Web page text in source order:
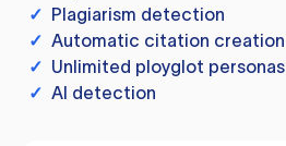
✓ Plagiarism detection
✓ Automatic citation creation
✓ Unlimited ployglot personas
✓ AI detection